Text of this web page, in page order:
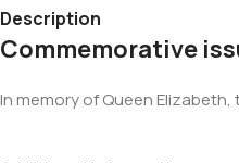
Description
Commemorative
In memory of Queen